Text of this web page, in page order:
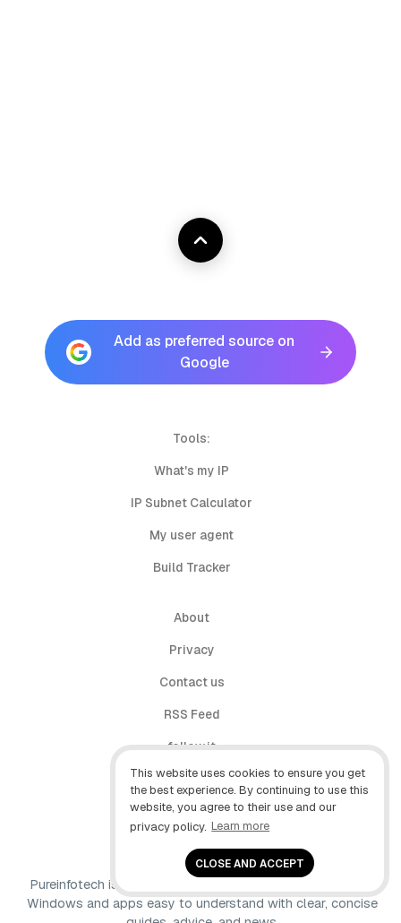
This website uses cookies to ensure you get
the best experience. By continuing to use this
website, you agree to their use and our
privacy policy. Learn more
CLOSE AND ACCEPT
Add as preferred source on
Google
Tools:
What's my IP
IP Subnet Calculator
My user agent
Build Tracker
About
Privacy
Contact us
RSS Feed
follow.it
X (Twitter)
Facebook
Pureinfotech is independent online publication that makes
Windows and apps easy to understand with clear, concise